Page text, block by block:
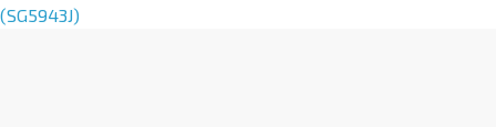
l
(SG5943J)